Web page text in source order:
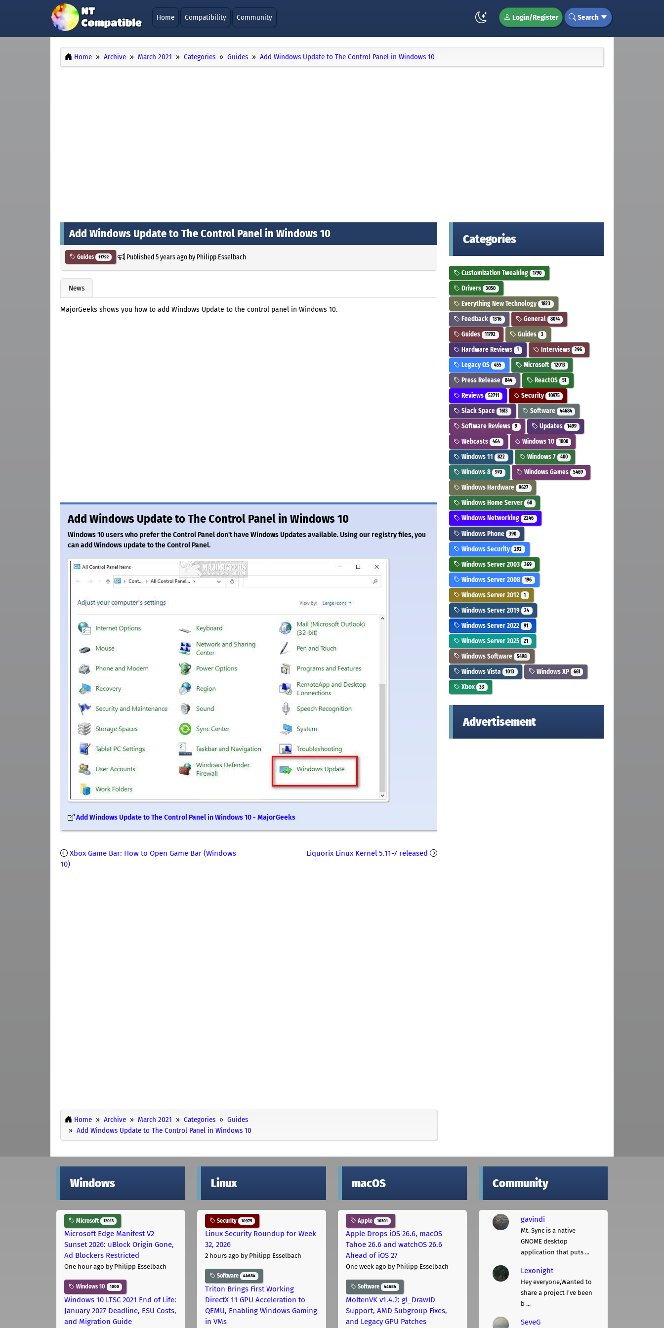
Home Compatibility Community Login/Register Search
Home Archive March 2021 Categories Guides Add Windows Update to The Control Panel in Windows 10
Add Windows Update to The Control Panel in Windows 10
Guides 11792 Published5 years agoby Philipp Esselbach
News
MajorGeeks shows you how to add Windows Update to the control panel in Windows 10.
Add Windows Update to The Control Panel in Windows 10
Windows 10 users who prefer the Control Panel don't have Windows Updates available. Using our registry files, you
can add Windows update to the Control Panel.
Add Windows Update to The Control Panel in Windows 10 - MajorGeeks
Xbox Game Bar: How to Open Game Bar (Windows
10)
Liquorix Linux Kernel 5.11-7 released
Home Archive March 2021 Categories
Guides
Add Windows Update to The Control Panel in Windows 10
Categories
Customization Tweaking 1790
Drivers 3050
Everything New Technology 1823
Feedback 1316 General 8074
Guides 11792 Guides 3
Hardware Reviews 1 Interviews 296
Legacy OS 455 Microsoft 12013
Press Release 844 ReactOS 51
Reviews 52711 Security 10975
Slack Space 1613 Software 44684
Software Reviews 9 Updates 1499
Webcasts 464 Windows 10 1000
Windows 11 822 Windows 7 400
Windows 8 970 Windows Games 5469
Windows Hardware 9627
Windows Home Server 60
Windows Networking 2246
Windows Phone 390
Windows Security 292
Windows Server 2003 369
Windows Server 2008 196
Windows Server 2012 1
Windows Server 2019 24
Windows Server 2022 91
Windows Server 2025 21
Windows Software 5498
Windows Vista 1013 Windows XP 661
Xbox 33
Advertisement
Windows
Microsoft 12013
Microsoft Edge Manifest V2
Sunset 2026: uBlock Origin Gone,
Ad Blockers Restricted
One hour ago by Philipp Esselbach
Windows 10 1000
Windows 10 LTSC 2021 End of Life:
January 2027 Deadline, ESU Costs,
and Migration Guide
Linux
Security 10975
Linux Security Roundup for Week
32, 2026
2 hours ago by Philipp Esselbach
Software 44684
Triton Brings First Working
DirectX 11 GPU Acceleration to
QEMU, Enabling Windows Gaming
in VMs
macOS
Apple 10301
Apple Drops iOS 26.6, macOS
Tahoe 26.6 and watchOS 26.6
Ahead of iOS 27
One week ago by Philipp Esselbach
Software 44684
MoltenVK v1.4.2: gl_DrawID
Support, AMD Subgroup Fixes,
and Legacy GPU Patches
Community
gavindi
Mt. Sync is a native
GNOME desktop
application that puts ...
Lexonight
Hey everyone,Wanted to
share a project I've been
b ...
SeveG